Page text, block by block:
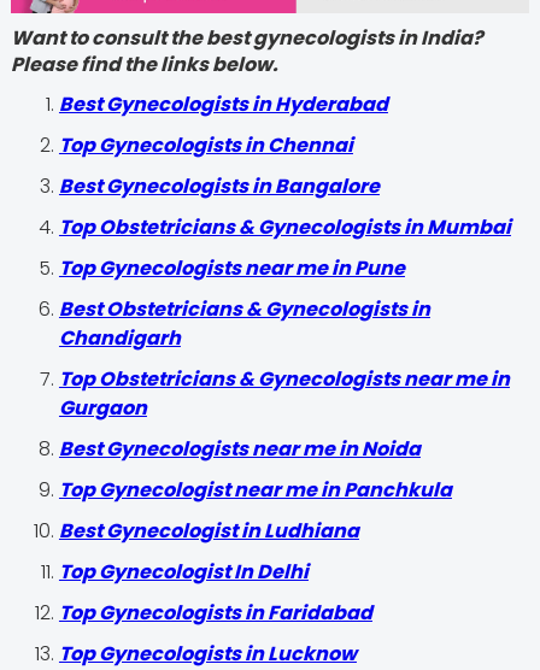
Want to consult the best gynecologists in India?
Please find the links below.
Best Gynecologists in Hyderabad
Top Gynecologists in Chennai
Best Gynecologists in Bangalore
Top Obstetricians & Gynecologists in Mumbai
Top Gynecologists near me in Pune
Best Obstetricians & Gynecologists in
Chandigarh
Top Obstetricians & Gynecologists near me in
Gurgaon
Best Gynecologists near me in Noida
Top Gynecologist near me in Panchkula
Best Gynecologist in Ludhiana
Top Gynecologist In Delhi
Top Gynecologists in Faridabad
Top Gynecologists in Lucknow